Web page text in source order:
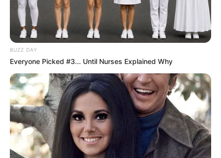
Szerző
More by Szerző
BUZZ DAY
Everyone Picked #3... Until Nurses Explained Why